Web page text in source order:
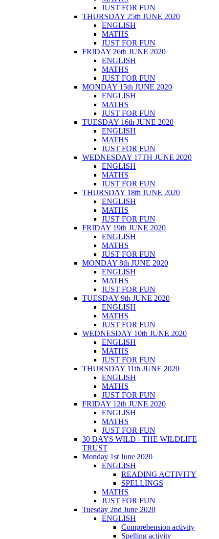
JUST FOR FUN
THURSDAY 25th JUNE 2020
ENGLISH
MATHS
JUST FOR FUN
FRIDAY 26th JUNE 2020
ENGLISH
MATHS
JUST FOR FUN
MONDAY 15th JUNE 2020
ENGLISH
MATHS
JUST FOR FUN
TUESDAY 16th JUNE 2020
ENGLISH
MATHS
JUST FOR FUN
WEDNESDAY 17TH JUNE 2020
ENGLISH
MATHS
JUST FOR FUN
THURSDAY 18th JUNE 2020
ENGLISH
MATHS
JUST FOR FUN
FRIDAY 19th JUNE 2020
ENGLISH
MATHS
JUST FOR FUN
MONDAY 8th JUNE 2020
ENGLISH
MATHS
JUST FOR FUN
TUESDAY 9th JUNE 2020
ENGLISH
MATHS
JUST FOR FUN
WEDNESDAY 10th JUNE 2020
ENGLISH
MATHS
JUST FOR FUN
THURSDAY 11th JUNE 2020
ENGLISH
MATHS
JUST FOR FUN
FRIDAY 12th JUNE 2020
ENGLISH
MATHS
JUST FOR FUN
30 DAYS WILD - THE WILDLIFE
TRUST
Monday 1st June 2020
ENGLISH
READING ACTIVITY
SPELLINGS
MATHS
JUST FOR FUN
Tuesday 2nd June 2020
ENGLISH
Comprehension activity
Spelling activity